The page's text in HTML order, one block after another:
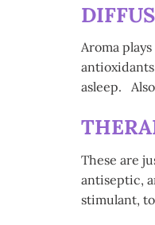
Aroma
asleep.
These are
antiseptic,
stimulant,